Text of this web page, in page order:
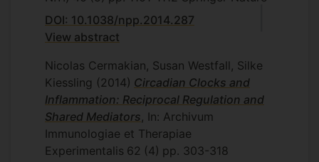
DOI: 10.1038/npp.2014.287
View abstract
Nicolas Cermakian, Susan Westfall, Silke
Kiessling (2014) Circadian Clocks and
Inflammation: Reciprocal Regulation and
Shared Mediators, In: Archivum
Immunologiae et Therapiae
Experimentalis 62 (4) pp. 303-318